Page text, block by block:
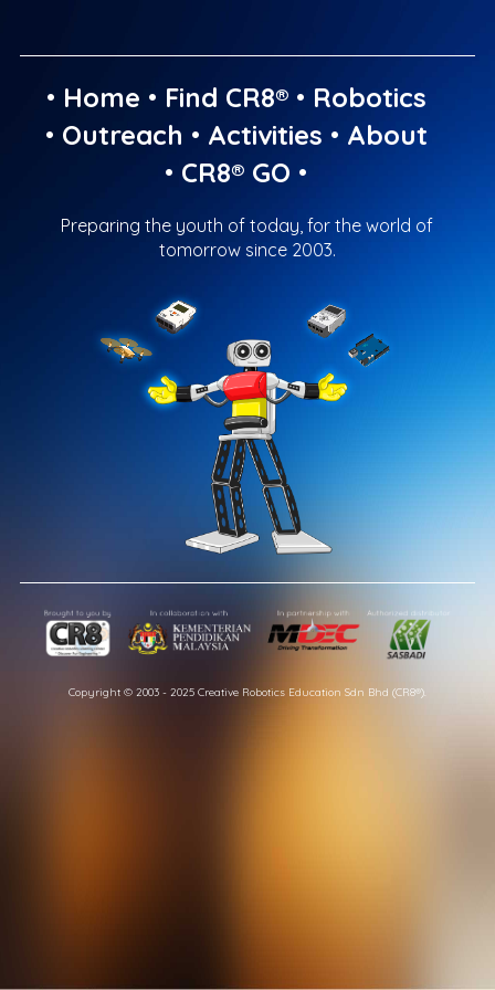
• Home • Find CR8®• Robotics
• Outreach • Activities • About
• CR8® GO •
Preparing the youth of today, for the world of
tomorrow since 2003.
Copyright © 2003 - 2025 Creative Robotics Education Sdn Bhd (CR8®).